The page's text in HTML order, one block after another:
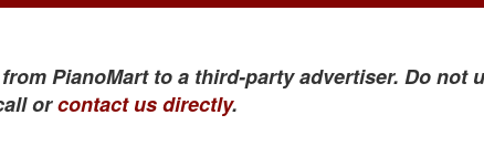
PianoMart to a third-party advertiser. Do not
orcontact us directly.